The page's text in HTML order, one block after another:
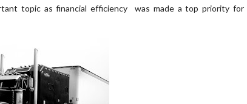
topic as financial efficiency was made a top priority for